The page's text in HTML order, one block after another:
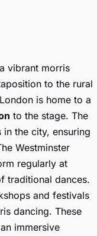
vibrant morris
to the rural
is home to a
to the stage. The
the city, ensuring
Westminster
regularly at
traditional dances.
and festivals
dancing. These
immersive